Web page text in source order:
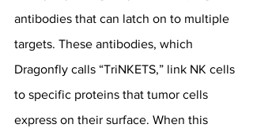
antibodies that can latch on to multiple
targets. These antibodies, which
Dragonfly calls “TriNKETS,” link NK cells
to specific proteins that tumor cells
express on their surface. When this